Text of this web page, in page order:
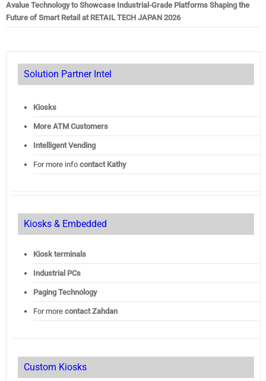
Avalue Technology to Showcase Industrial-Grade Platforms Shaping the
Future of Smart Retail at RETAIL TECH JAPAN 2026
Solution Partner Intel
Kiosks
More ATM Customers
Intelligent Vending
For more info contact Kathy
Kiosks & Embedded
Kiosk terminals
Industrial PCs
Paging Technology
For more contact Zahdan
Custom Kiosks